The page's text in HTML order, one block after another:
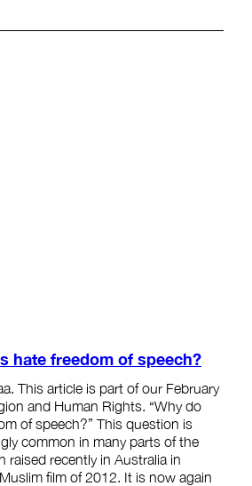
hate freedom of speech?
This article is part of our February
and Human Rights. “Why do
of speech?” This question is
common in many parts of the
raised recently in Australia in
film of 2012. It is now again